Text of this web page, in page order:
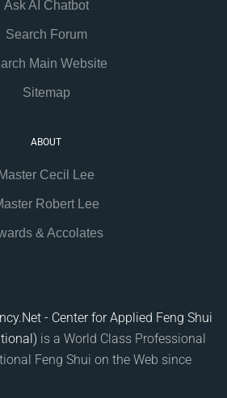
Ask AI Chatbot
Search Forum
Main Website
Sitemap
ABOUT
Master Cecil Lee
Robert Lee
& Accolates
- Center for Applied Feng Shui
is a World Class Professional
Feng Shui on the Web since